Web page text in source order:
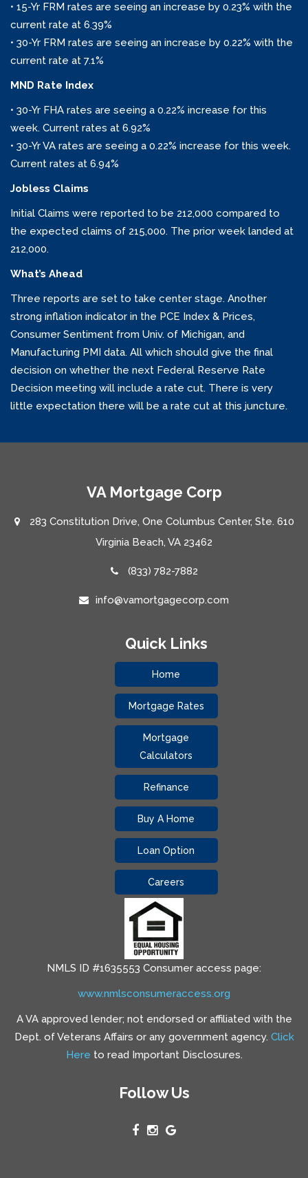
• 15-Yr FRM rates are seeing an increase by 0.23% with the
current rate at 6.39%
• 30-Yr FRM rates are seeing an increase by 0.22% with the
current rate at 7.1%
MND Rate Index
• 30-Yr FHA rates are seeing a 0.22% increase for this
week. Current rates at 6.92%
• 30-Yr VA rates are seeing a 0.22% increase for this week.
Current rates at 6.94%
Jobless Claims
Initial Claims were reported to be 212,000 compared to
the expected claims of 215,000. The prior week landed at
212,000.
What’s Ahead
Three reports are set to take center stage. Another
strong inflation indicator in the PCE Index & Prices,
Consumer Sentiment from Univ. of Michigan, and
Manufacturing PMI data. All which should give the final
decision on whether the next Federal Reserve Rate
Decision meeting will include a rate cut. There is very
little expectation there will be a rate cut at this juncture.
VA Mortgage Corp
283 Constitution Drive, One Columbus Center, Ste. 610
Virginia Beach, VA 23462
(833) 782-7882
info@vamortgagecorp.com
Quick Links
Home
Mortgage Rates
Mortgage
Calculators
Refinance
Buy A Home
Loan Option
Careers
NMLS ID #1635553 Consumer access page:
www.nmlsconsumeraccess.org
A VA approved lender; not endorsed or affiliated with the
Dept. of Veterans Affairs or any government agency. Click
Here to read Important Disclosures.
Follow Us